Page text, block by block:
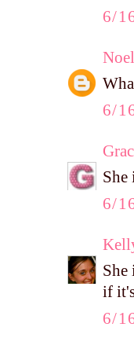
6/
6/
6/
She
if
6/